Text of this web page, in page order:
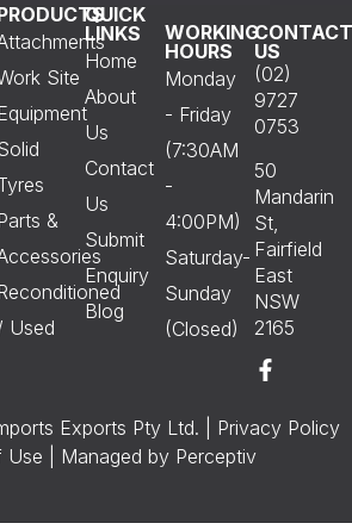
Site
&
Used
QUICK
LINKS
Home
About
Us
Contact
Us
Submit
Enquiry
Blog
WORKING
HOURS
Monday
- Friday
(7:30AM
-
4:00PM)
Saturday-
Sunday
(Closed)
CONTACT
US
(02)
9727
0753
50
Mandarin
St,
Fairfield
East
NSW
2165
Exports Pty Ltd. | Privacy Policy
Use | Managed by Perceptiv